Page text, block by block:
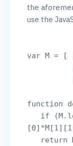
the
use the
var M = [
function